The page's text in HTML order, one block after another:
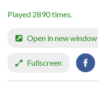
Played 2890 times.
Open in new window
Fullscreen